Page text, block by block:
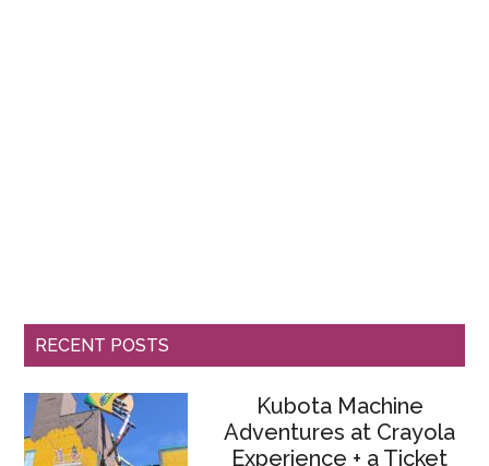
RECENT POSTS
Kubota Machine
Adventures at Crayola
Experience + a Ticket